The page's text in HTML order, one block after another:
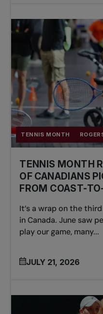
TENNIS MONTH
TENNIS MONTH
OF CANADIANS
FROM COAST-
It’s a wrap on the
in Canada. June saw
play our game, many...
JULY 21, 2026